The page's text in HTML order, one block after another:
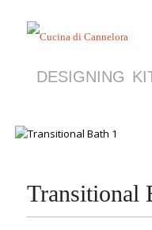
DESIGNING
Transitional